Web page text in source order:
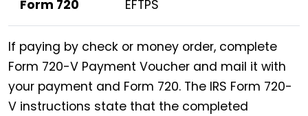
Form 720 EFTPS
If paying by check or money order, complete
Form 720-V Payment Voucher and mail it with
your payment and Form 720. The IRS Form 720-
V instructions state that the completed